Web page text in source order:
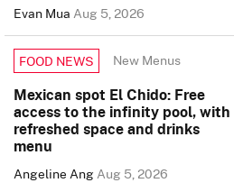
Evan MuaAug 5, 2026
FOOD NEWS New Menus
Mexican spot El Chido: Free
access to the infinity pool, with
refreshed space and drinks
menu
Angeline AngAug 5, 2026